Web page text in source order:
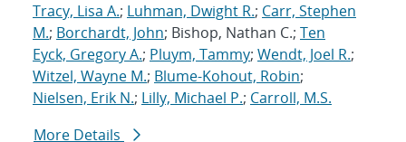
Tracy, Lisa A.; Luhman, Dwight R.; Carr, Stephen
M.; Borchardt, John; Bishop, Nathan C.; Ten
Eyck, Gregory A.; Pluym, Tammy; Wendt, Joel R.;
Witzel, Wayne M.; Blume-Kohout, Robin;
Nielsen, Erik N.; Lilly, Michael P.; Carroll, M.S.
More Details